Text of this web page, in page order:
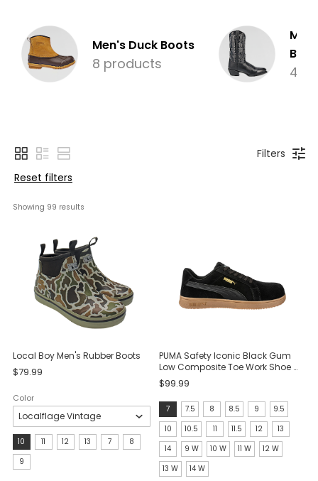
Men's Duck Boots
8 products 4
Filters
Reset filters
Showing 99 results
Local Boy Men's Rubber Boots
$79.99
Color
Size:
10
10 11 12 13 7
8
9
PUMA Safety Iconic Black Gum
Low Composite Toe Work Shoe -
Black/Gum
$99.99
Size:
7
selected
7 7.5 8 8.5 9
9.5
10
10.5 11 11.5 12
13
14
9 W 10 W 11 W
12 W
13 W
14 W